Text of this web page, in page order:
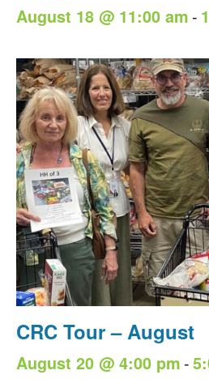
August 18 @ 11:00 am -
CRC Tour – August
August 20 @ 4:00 pm -